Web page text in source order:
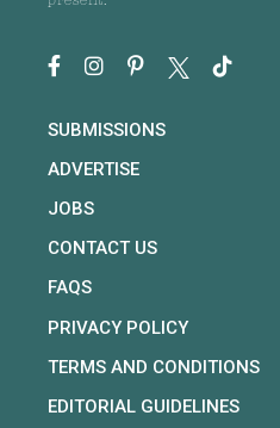
SUBMISSIONS
ADVERTISE
JOBS
CONTACT US
FAQS
PRIVACY POLICY
TERMS AND CONDITIONS
EDITORIAL GUIDELINES